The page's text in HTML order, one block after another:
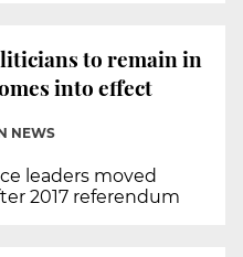
to remain in
into effect
NEWS
leaders moved
2017 referendum